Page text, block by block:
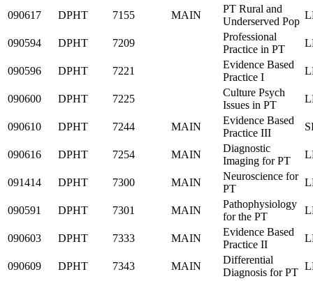
090617 DPHT 7155 MAIN
PT Rural and
Underserved Pop
090594 DPHT 7209
Professional
Practice in PT
090596 DPHT 7221
Evidence Based
Practice I
090600 DPHT 7225
Culture Psych
Issues in PT
090610 DPHT 7244 MAIN
Evidence Based
Practice III
090616 DPHT 7254 MAIN
Diagnostic
Imaging for PT
091414 DPHT 7300 MAIN
Neuroscience for
PT
090591 DPHT 7301 MAIN
Pathophysiology
for the PT
090603 DPHT 7333 MAIN
Evidence Based
Practice II
090609 DPHT 7343 MAIN
Differential
Diagnosis for PT